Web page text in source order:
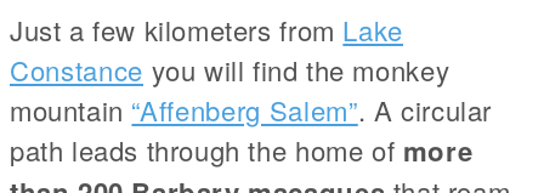
Just a few kilometers from Lake
Constance you will find the monkey
mountain “Affenberg Salem”. A circular
path leads through the home of more